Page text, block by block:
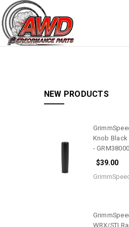
NEW PRODUCTS
Knob Black
-
$39.00
WRX/STI